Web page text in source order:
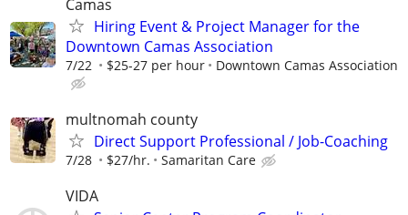
Camas
Hiring Event & Project Manager for the
Downtown Camas Association
7/22 $25-27 per hour Downtown Camas Association
multnomah county
Direct Support Professional / Job-Coaching
7/28 $27/hr. Samaritan Care
VIDA